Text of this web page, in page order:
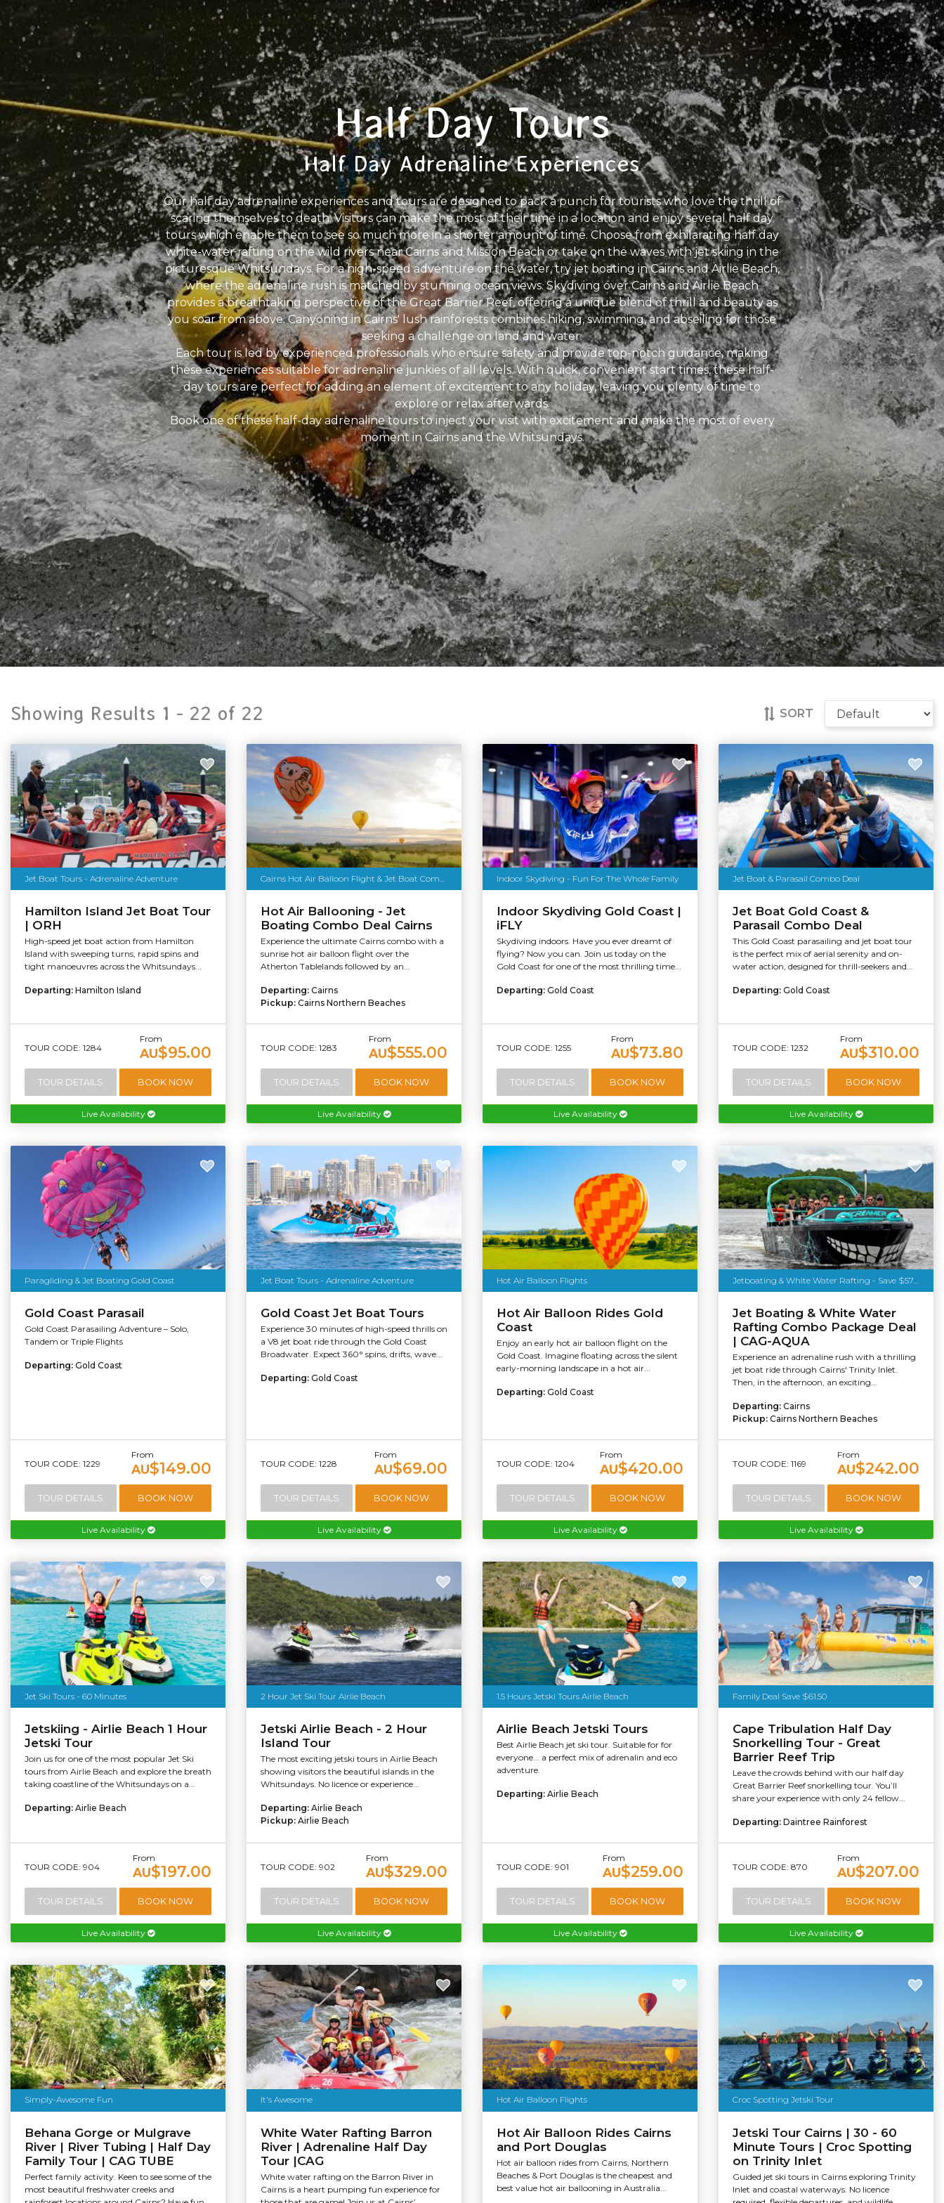
Half Day Tours
Half Day Adrenaline Experiences
Our half day adrenaline experiences and tours are designed to pack a punch for tourists who love the thrill of
scaring themselves to death. Visitors can make the most of their time in a location and enjoy several half day
tours which enable them to see so much more in a shorter amount of time. Choose from exhilarating half day
white-water rafting on the wild rivers near Cairns and Mission Beach or take on the waves with jet skiing in the
picturesque Whitsundays. For a high-speed adventure on the water, try jet boating in Cairns and Airlie Beach,
where the adrenaline rush is matched by stunning ocean views. Skydiving over Cairns and Airlie Beach
provides a breathtaking perspective of the Great Barrier Reef, offering a unique blend of thrill and beauty as
you soar from above. Canyoning in Cairns' lush rainforests combines hiking, swimming, and abseiling for those
seeking a challenge on land and water.
Each tour is led by experienced professionals who ensure safety and provide top-notch guidance, making
these experiences suitable for adrenaline junkies of all levels. With quick, convenient start times, these half-
day tours are perfect for adding an element of excitement to any holiday, leaving you plenty of time to
explore or relax afterwards.
Book one of these half-day adrenaline tours to inject your visit with excitement and make the most of every
moment in Cairns and the Whitsundays.
Showing Results 1 - 22 of 22 SORT
Jet Boat Tours - Adrenaline Adventure
Hamilton Island Jet Boat Tour
| ORH
High-speed jet boat action from Hamilton
Island with sweeping turns, rapid spins and
tight manoeuvres across the Whitsundays...
Departing: Hamilton Island
TOUR CODE: 1284
From
AU$95.00
TOUR DETAILS BOOK NOW
Live Availability
Hot Air Ballooning - Jet
Boating Combo Deal Cairns
Experience the ultimate Cairns combo with a
sunrise hot air balloon flight over the
Atherton Tablelands followed by an...
Departing: Cairns
Pickup: Cairns Northern Beaches
TOUR CODE: 1283
From
AU$555.00
TOUR DETAILS BOOK NOW
Live Availability
Indoor Skydiving - Fun For The Whole Family
Indoor Skydiving Gold Coast |
iFLY
Skydiving indoors. Have you ever dreamt of
flying? Now you can. Join us today on the
Gold Coast for one of the most thrilling time...
Departing: Gold Coast
TOUR CODE: 1255
From
AU$73.80
TOUR DETAILS BOOK NOW
Live Availability
Jet Boat & Parasail Combo Deal
Jet Boat Gold Coast &
Parasail Combo Deal
This Gold Coast parasailing and jet boat tour
is the perfect mix of aerial serenity and on-
water action, designed for thrill-seekers and...
Departing: Gold Coast
TOUR CODE: 1232
From
AU$310.00
TOUR DETAILS BOOK NOW
Live Availability
Paragliding & Jet Boating Gold Coast
Gold Coast Parasail
Gold Coast Parasailing Adventure – Solo,
Tandem or Triple Flights
Departing: Gold Coast
TOUR CODE: 1229
From
AU$149.00
TOUR DETAILS BOOK NOW
Live Availability
Jet Boat Tours - Adrenaline Adventure
Gold Coast Jet Boat Tours
Experience 30 minutes of high-speed thrills on
a V8 jet boat ride through the Gold Coast
Broadwater. Expect 360° spins, drifts, wave...
Departing: Gold Coast
TOUR CODE: 1228
From
AU$69.00
TOUR DETAILS BOOK NOW
Live Availability
Hot Air Balloon Flights
Hot Air Balloon Rides Gold
Coast
Enjoy an early hot air balloon flight on the
Gold Coast. Imagine floating across the silent
early-morning landscape in a hot air...
Departing: Gold Coast
TOUR CODE: 1204
From
AU$420.00
TOUR DETAILS BOOK NOW
Live Availability
Jet Boating & White Water
Rafting Combo Package Deal
| CAG-AQUA
Experience an adrenaline rush with a thrilling
jet boat ride through Cairns' Trinity Inlet.
Then, in the afternoon, an exciting...
Departing: Cairns
Pickup: Cairns Northern Beaches
TOUR CODE: 1169
From
AU$242.00
TOUR DETAILS BOOK NOW
Live Availability
Jet Ski Tours - 60 Minutes
Jetskiing - Airlie Beach 1 Hour
Jetski Tour
Join us for one of the most popular Jet Ski
tours from Airlie Beach and explore the breath
taking coastline of the Whitsundays on a...
Departing: Airlie Beach
TOUR CODE: 904
From
AU$197.00
TOUR DETAILS BOOK NOW
Live Availability
2 Hour Jet Ski Tour Airlie Beach
Jetski Airlie Beach - 2 Hour
Island Tour
The most exciting jetski tours in Airlie Beach
showing visitors the beautiful islands in the
Whitsundays. No licence or experience...
Departing: Airlie Beach
Pickup: Airlie Beach
TOUR CODE: 902
From
AU$329.00
TOUR DETAILS BOOK NOW
Live Availability
1.5 Hours Jetski Tours Airlie Beach
Airlie Beach Jetski Tours
Best Airlie Beach jet ski tour. Suitable for for
everyone... a perfect mix of adrenalin and eco
adventure.
Departing: Airlie Beach
TOUR CODE: 901
From
AU$259.00
TOUR DETAILS BOOK NOW
Live Availability
Family Deal Save $61.50
Cape Tribulation Half Day
Snorkelling Tour - Great
Barrier Reef Trip
Leave the crowds behind with our half day
Great Barrier Reef snorkelling tour. You’ll
share your experience with only 24 fellow...
Departing: Daintree Rainforest
TOUR CODE: 870
From
AU$207.00
TOUR DETAILS BOOK NOW
Live Availability
Simply-Awesome Fun
Behana Gorge or Mulgrave
River | River Tubing | Half Day
Family Tour | CAG TUBE
Perfect family activity. Keen to see some of the
most beautiful freshwater creeks and
It's Awesome
White Water Rafting Barron
River | Adrenaline Half Day
Tour |CAG
White water rafting on the Barron River in
Cairns is a heart pumping fun experience for
Hot Air Balloon Flights
Hot Air Balloon Rides Cairns
and Port Douglas
Hot air balloon rides from Cairns, Northern
Beaches & Port Douglas is the cheapest and
best value hot air ballooning in Australia...
Croc Spotting Jetski Tour
Jetski Tour Cairns | 30 - 60
Minute Tours | Croc Spotting
on Trinity Inlet
Guided jet ski tours in Cairns exploring Trinity
Inlet and coastal waterways. No licence